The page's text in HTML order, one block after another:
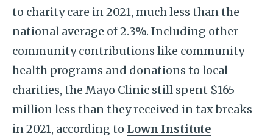
to charity care in 2021, much less than the
national average of 2.3%. Including other
community contributions like community
health programs and donations to local
charities, the Mayo Clinic still spent $165
million less than they received in tax breaks
in 2021, according to Lown Institute